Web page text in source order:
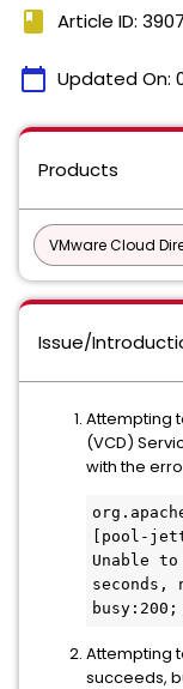
book Article ID:
calendar_today Updated On:
Products
VMware Cloud
Issue/
Attempting
(VCD)
with the
[pool-
Unable
seconds,
Attempting
succeeds,